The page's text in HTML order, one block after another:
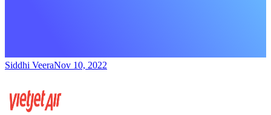
Siddhi VeeraNov 10, 2022